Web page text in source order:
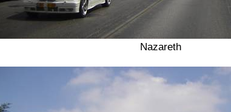
Nazareth